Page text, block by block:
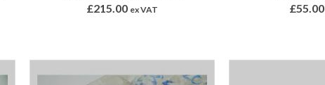
£215.00 ex VAT £55.00